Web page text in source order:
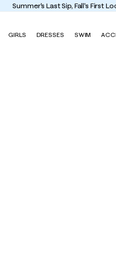
Summer's Last Sip, Fall's First
GIRLS DRESSES SWIM